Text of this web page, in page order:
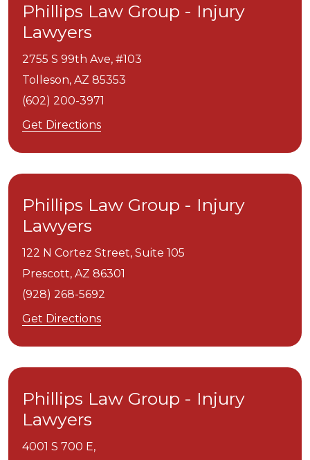
Phillips Law Group - Injury
Lawyers
2755 S 99th Ave, #103
Tolleson, AZ 85353
(602) 200-3971
Get Directions
Phillips Law Group - Injury
Lawyers
122 N Cortez Street, Suite 105
Prescott, AZ 86301
(928) 268-5692
Get Directions
Phillips Law Group - Injury
Lawyers
4001 S 700 E,